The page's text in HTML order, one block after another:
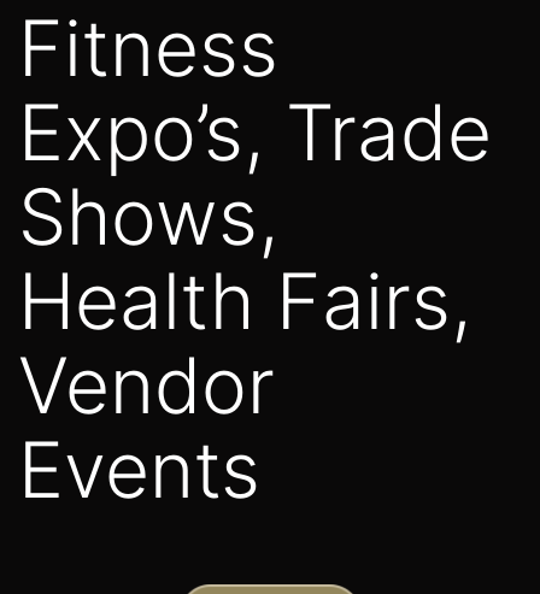
Fitness
Expo’s, Trade
Shows,
Health Fairs,
Vendor
Events